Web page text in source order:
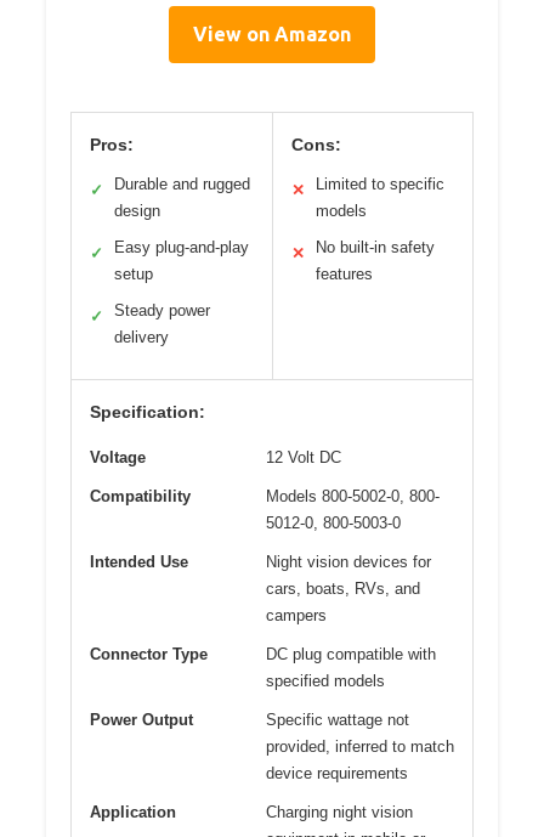
View on Amazon
Pros:
✓
Durable and rugged
design
✓
Easy plug-and-play
setup
✓
Steady power
delivery
Cons:
✕
Limited to specific
models
✕
No built-in safety
features
Specification:
Voltage 12 Volt DC
Compatibility
Models 800-5002-0, 800-
5012-0, 800-5003-0
Intended Use
Night vision devices for
cars, boats, RVs, and
campers
Connector Type
DC plug compatible with
specified models
Power Output
Specific wattage not
provided, inferred to match
device requirements
Application
Charging night vision